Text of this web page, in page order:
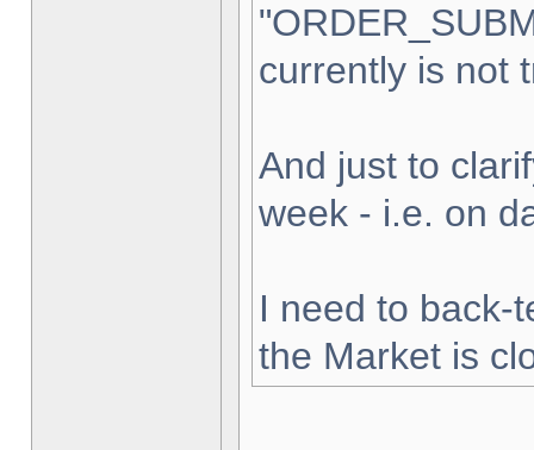
currently is not
And just to
week - i.e. on
I need to back-
the Market is